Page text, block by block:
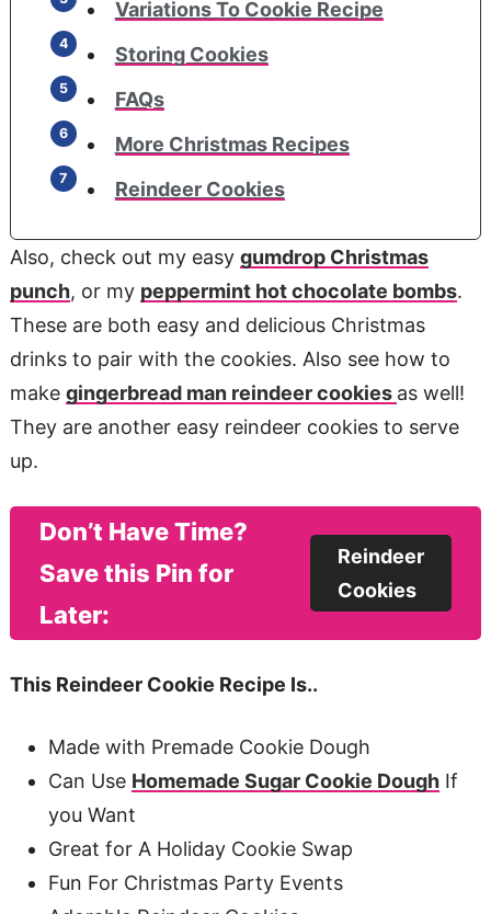
Variations To Cookie Recipe
Storing Cookies
FAQs
More Christmas Recipes
Reindeer Cookies
Also, check out my easy gumdrop Christmas
punch, or my peppermint hot chocolate bombs.
These are both easy and delicious Christmas
drinks to pair with the cookies. Also see how to
make gingerbread man reindeer cookies as well!
They are another easy reindeer cookies to serve
up.
Don’t Have Time?
Save this Pin for
Later:
Reindeer
Cookies
This Reindeer Cookie Recipe Is..
Made with Premade Cookie Dough
Can Use Homemade Sugar Cookie DoughIf
you Want
Great for A Holiday Cookie Swap
Fun For Christmas Party Events